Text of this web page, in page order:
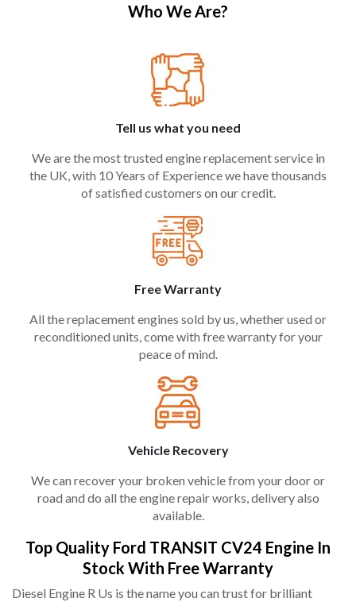
Who We Are?
Tell us what you need
We are the most trusted engine replacement service in
the UK, with 10 Years of Experience we have thousands
of satisfied customers on our credit.
Free Warranty
All the replacement engines sold by us, whether used or
reconditioned units, come with free warranty for your
peace of mind.
Vehicle Recovery
We can recover your broken vehicle from your door or
road and do all the engine repair works, delivery also
available.
Top Quality Ford TRANSIT CV24 Engine In
Stock With Free Warranty
Diesel Engine R Us is the name you can trust for brilliant